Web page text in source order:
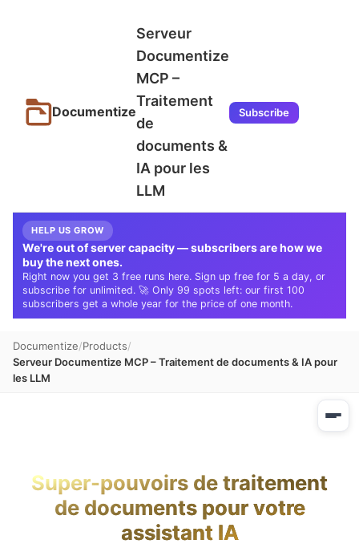
Documentize
Serveur
Documentize
MCP –
Traitement
de
documents &
IA pour les
LLM
Subscribe
HELP US GROW
We're out of server capacity — subscribers are how we
buy the next ones.
Right now you get 3 free runs here. Sign up free for 5 a day, or
subscribe for unlimited. 🚀 Only 99 spots left: our first 100
subscribers get a whole year for the price of one month.
Documentize Products
Serveur Documentize MCP – Traitement de documents & IA pour
les LLM
Super-pouvoirs de traitement
de documents pour votre
assistant IA